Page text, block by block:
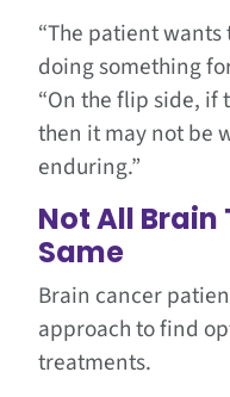
“The patient
doing something
“On the flip side, if
then it may not be
enduring.”
Not All
Same
Brain cancer
approach to find
treatments.